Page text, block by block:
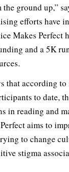
ground up,”
efforts have
Makes Perfect
and a 5K
that according
to date,
in reading and
aims to
to change
stigma